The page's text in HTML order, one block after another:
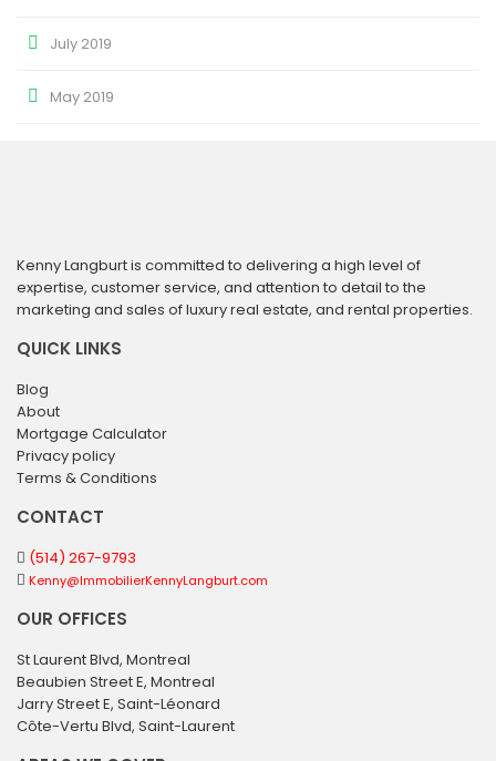
July 2019
May 2019
Kenny Langburt is committed to delivering a high level of
expertise, customer service, and attention to detail to the
marketing and sales of luxury real estate, and rental properties.
QUICK LINKS
Blog
About
Mortgage Calculator
Privacy policy
Terms & Conditions
CONTACT
(514) 267-9793
Kenny@ImmobilierKennyLangburt.com
OUR OFFICES
St Laurent Blvd, Montreal
Beaubien Street E, Montreal
Jarry Street E, Saint-Léonard
Côte-Vertu Blvd, Saint-Laurent